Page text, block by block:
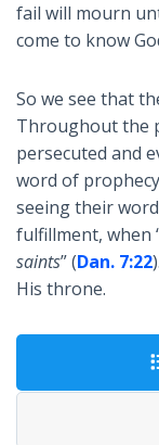
fail will mourn
come to know
So we see that
Throughout the
persecuted and
word of
seeing their
fulfillment, when
saints” (Dan. 7:22
His throne.